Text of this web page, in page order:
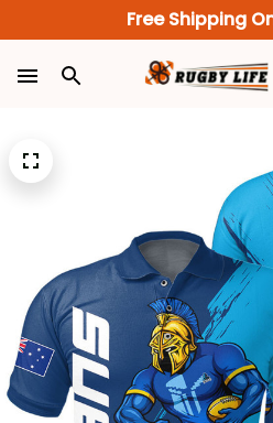
Free Shipping